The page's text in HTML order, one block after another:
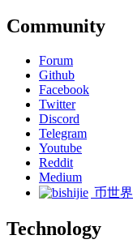
Community
Forum
Github
Facebook
Twitter
Discord
Telegram
Youtube
Reddit
Medium
币世界
Technology